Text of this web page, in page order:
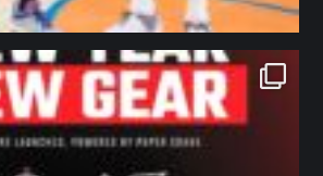
northpolehoops
Jan 12